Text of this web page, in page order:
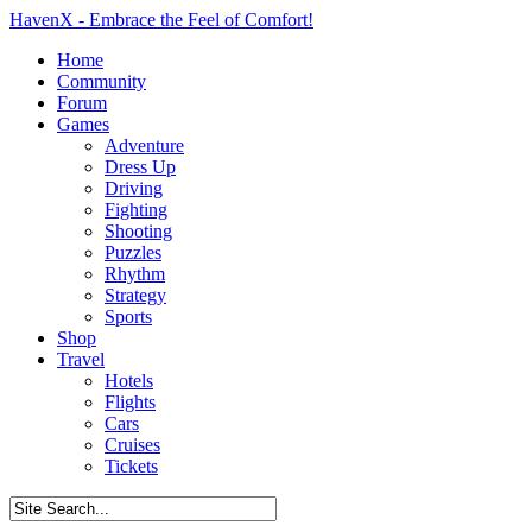
HavenX - Embrace the Feel of Comfort!
Home
Community
Forum
Games
Adventure
Dress Up
Driving
Fighting
Shooting
Puzzles
Rhythm
Strategy
Sports
Shop
Travel
Hotels
Flights
Cars
Cruises
Tickets